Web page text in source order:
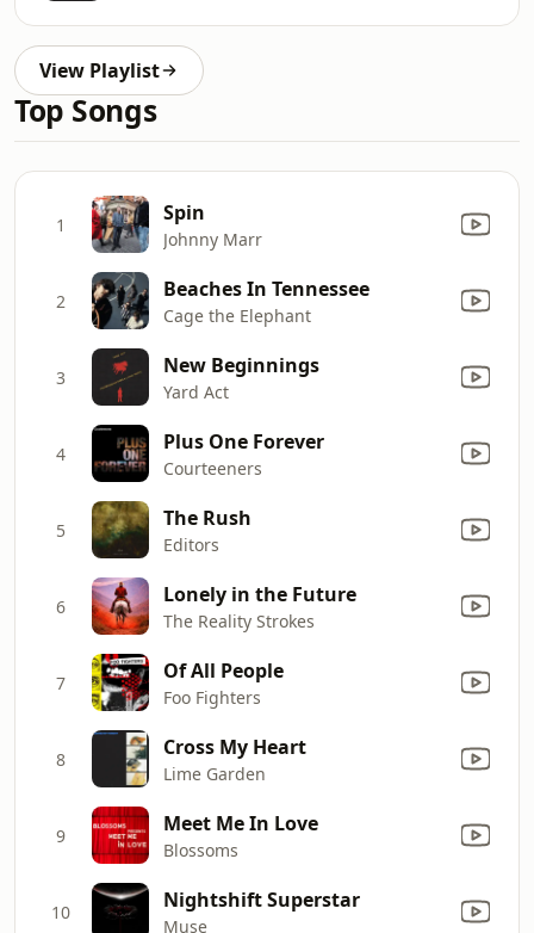
View Playlist
Top Songs
1 Spin
Johnny Marr
2 Beaches In Tennessee
Cage the Elephant
3 New Beginnings
Yard Act
4 Plus One Forever
Courteeners
5 The Rush
Editors
6 Lonely in the Future
The Reality Strokes
7 Of All People
Foo Fighters
8 Cross My Heart
Lime Garden
9 Meet Me In Love
Blossoms
10 Nightshift Superstar
Muse